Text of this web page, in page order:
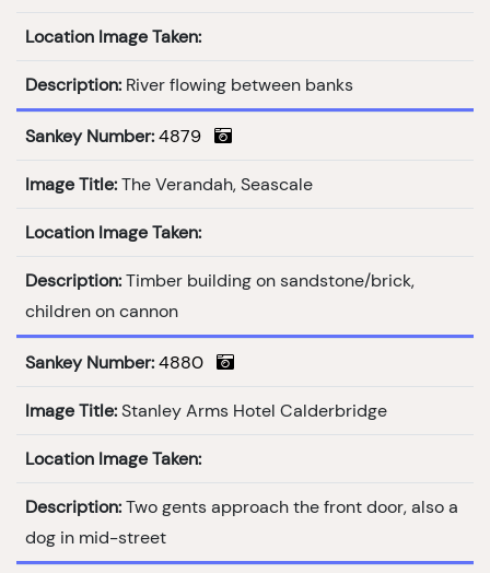
Location Image Taken:
Description: River flowing between banks
Sankey Number: 4879
Image Title: The Verandah, Seascale
Location Image Taken:
Description: Timber building on sandstone/brick,
children on cannon
Sankey Number: 4880
Image Title: Stanley Arms Hotel Calderbridge
Location Image Taken:
Description: Two gents approach the front door, also a
dog in mid-street